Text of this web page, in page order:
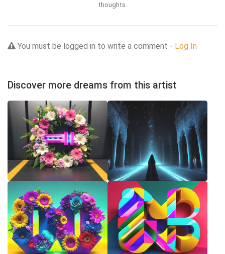
thoughts.
You must be logged in to write a comment - Log In
Discover more dreams from this artist